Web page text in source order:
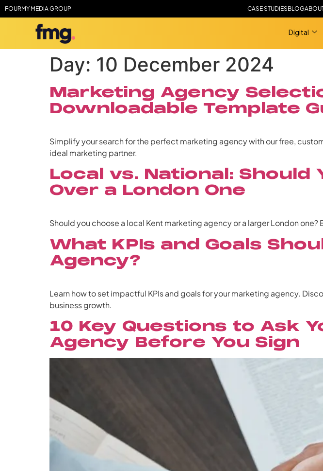
FOURMY MEDIA GROUP CASE STUDIESBLOG
Digital
Day: 10 December 2024
Marketing Agency
Downloadable Template
Simplify your search for the perfect marketing agency with our free,
ideal marketing partner.
Local vs. National: Should
Over a London One
Should you choose a local Kent marketing agency or a larger London
What KPIs and Goals
Agency?
Learn how to set impactful KPIs and goals for your marketing agency.
business growth.
10 Key Questions to Ask
Agency Before You Sign